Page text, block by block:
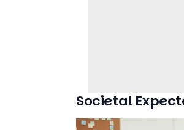
Societal